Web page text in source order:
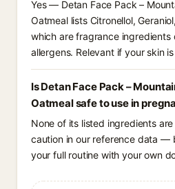
Yes — Detan Face Pack –
Oatmeal lists Citronellol,
which are fragrance ingredients
allergens. Relevant if your skin
Is Detan Face Pack –
Oatmeal safe to use in
None of its listed ingredients
caution in our reference data —
your full routine with your own